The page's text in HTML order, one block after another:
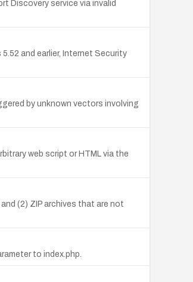
Discovery service via invalid
and earlier, Internet Security
by unknown vectors involving
web script or HTML via the
(2) ZIP archives that are not
to index.php.